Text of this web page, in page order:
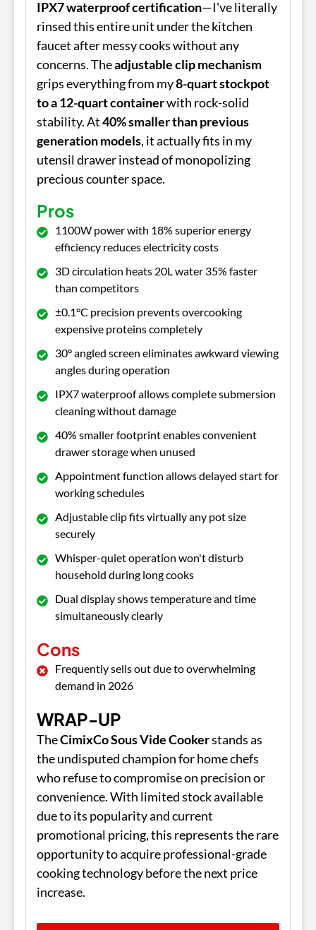
IPX7 waterproof certification—I've literally
rinsed this entire unit under the kitchen
faucet after messy cooks without any
concerns. Theadjustable clip mechanism
grips everything from my8-quart stockpot
to a 12-quart containerwith rock-solid
stability. At40% smaller than previous
generation models, it actually fits in my
utensil drawer instead of monopolizing
precious counter space.
Pros
1100W power with 18% superior energy
efficiency reduces electricity costs
3D circulation heats 20L water 35% faster
than competitors
±0.1°C precision prevents overcooking
expensive proteins completely
30° angled screen eliminates awkward viewing
angles during operation
IPX7 waterproof allows complete submersion
cleaning without damage
40% smaller footprint enables convenient
drawer storage when unused
Appointment function allows delayed start for
working schedules
Adjustable clip fits virtually any pot size
securely
Whisper-quiet operation won't disturb
household during long cooks
Dual display shows temperature and time
simultaneously clearly
Cons
Frequently sells out due to overwhelming
demand in 2026
WRAP-UP
TheCimixCo Sous Vide Cookerstands as
the undisputed champion for home chefs
who refuse to compromise on precision or
convenience. With limited stock available
due to its popularity and current
promotional pricing, this represents the rare
opportunity to acquire professional-grade
cooking technology before the next price
increase.